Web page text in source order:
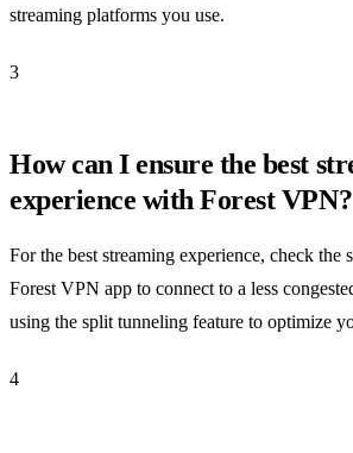
streaming platforms you use.
3
How can I ensure the best
experience with Forest VPN?
For the best streaming experience, check the
Forest VPN app to connect to a less
using the split tunneling feature to optimize
4